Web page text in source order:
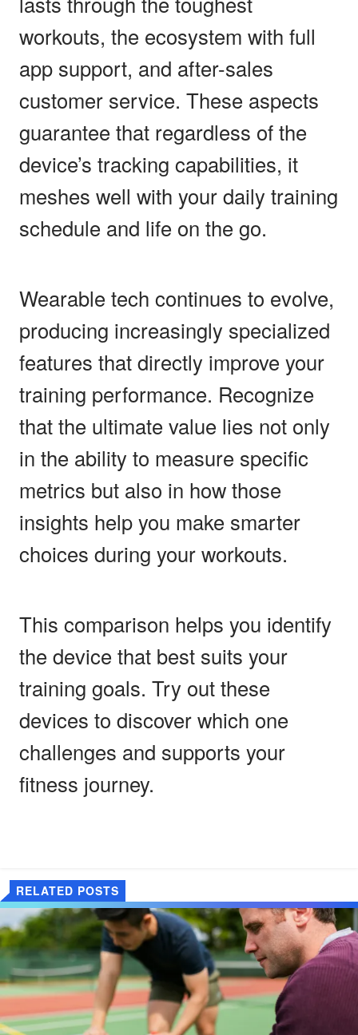
workouts, the ecosystem with full
app support, and after-sales
customer service. These aspects
guarantee that regardless of the
device’s tracking capabilities, it
meshes well with your daily training
schedule and life on the go.
Wearable tech continues to evolve,
producing increasingly specialized
features that directly improve your
training performance. Recognize
that the ultimate value lies not only
in the ability to measure specific
metrics but also in how those
insights help you make smarter
choices during your workouts.
This comparison helps you identify
the device that best suits your
training goals. Try out these
devices to discover which one
challenges and supports your
fitness journey.
RELATED POSTS